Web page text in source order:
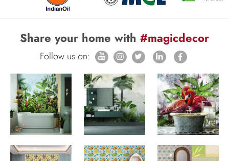
Share your home with #magicdecor
Follow us on: